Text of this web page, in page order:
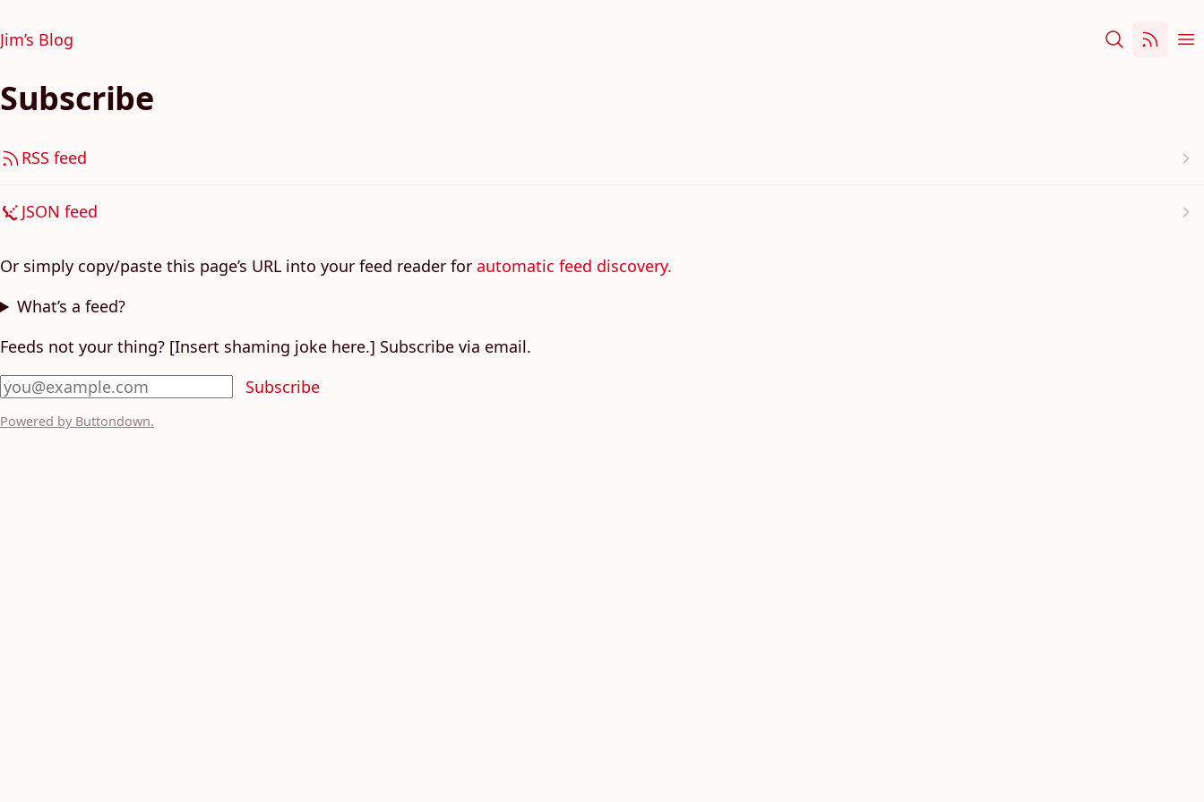
Jim’s Blog
Subscribe
RSS feed
JSON feed
Or simply copy/paste this page’s URL into your feed reader for automatic feed discovery.
What’s a feed?
Feeds not your thing? [Insert shaming joke here.] Subscribe via email.
Subscribe
Powered by Buttondown.